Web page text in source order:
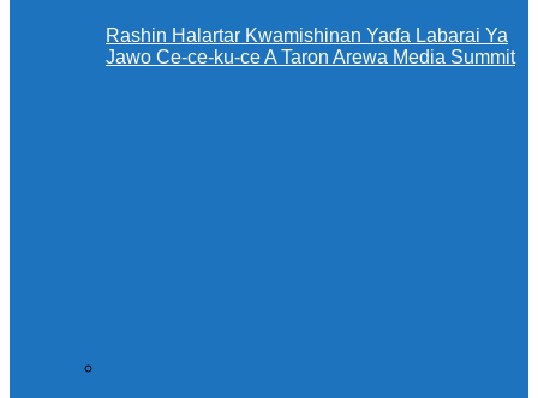
Rashin Halartar Kwamishinan Yaɗa Labarai Ya
Jawo Ce-ce-ku-ce A Taron Arewa Media Summit